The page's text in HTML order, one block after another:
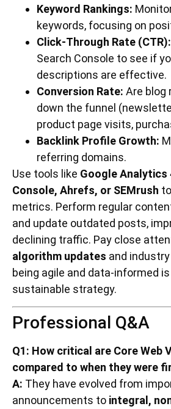
Keyword Rankings:
keywords, focusing on
Click-Through Rate (CTR):
Search Console to see if
descriptions are effective.
Conversion Rate: Are blog
down the funnel
product page visits,
Backlink Profile Growth:
referring domains.
Use tools like Google Analytics
Console, Ahrefs, or SEMrush
metrics. Perform regular
and update outdated posts,
declining traffic. Pay close
algorithm updates and
being agile and data-informed
sustainable strategy.
Professional Q&A
Q1: How critical are Core Web
compared to when they were
A: They have evolved from
announcements to integral,